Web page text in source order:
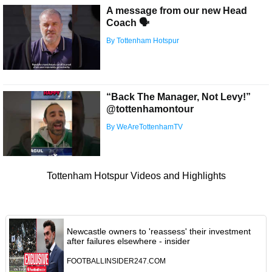
A message from our new Head
Coach 🗣
By Tottenham Hotspur
“Back The Manager, Not Levy!”
@tottenhamontour
By WeAreTottenhamTV
Tottenham Hotspur Videos and Highlights
Newcastle owners to 'reassess' their investment
after failures elsewhere - insider
FOOTBALLINSIDER247.COM